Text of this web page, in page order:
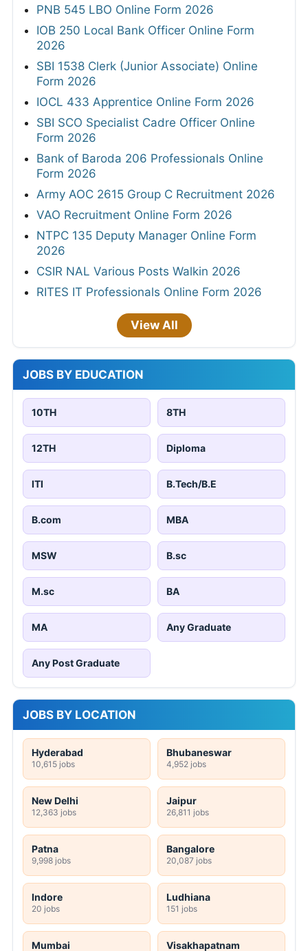
PNB 545 LBO Online Form 2026
IOB 250 Local Bank Officer Online Form
2026
SBI 1538 Clerk (Junior Associate) Online
Form 2026
IOCL 433 Apprentice Online Form 2026
SBI SCO Specialist Cadre Officer Online
Form 2026
Bank of Baroda 206 Professionals Online
Form 2026
Army AOC 2615 Group C Recruitment 2026
VAO Recruitment Online Form 2026
NTPC 135 Deputy Manager Online Form
2026
CSIR NAL Various Posts Walkin 2026
RITES IT Professionals Online Form 2026
View All
JOBS BY EDUCATION
10TH 8TH
12TH Diploma
ITI B.Tech/B.E
B.com MBA
MSW B.sc
M.sc BA
MA Any Graduate
Any Post Graduate
JOBS BY LOCATION
Hyderabad
10,615 jobs
Bhubaneswar
4,952 jobs
New Delhi
12,363 jobs
Jaipur
26,811 jobs
Patna
9,998 jobs
Bangalore
20,087 jobs
Indore
20 jobs
Ludhiana
151 jobs
Mumbai Visakhapatnam